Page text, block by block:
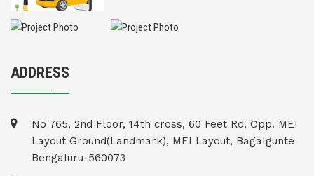
ADDRESS
No 765, 2nd Floor, 14th cross, 60 Feet Rd, Opp. MEI
Layout Ground(Landmark), MEI Layout, Bagalgunte
Bengaluru-560073